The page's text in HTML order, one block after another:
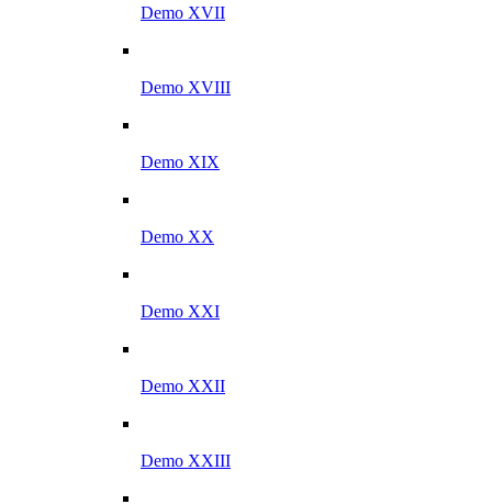
Demo XVII
Demo XVIII
Demo XIX
Demo XX
Demo XXI
Demo XXII
Demo XXIII